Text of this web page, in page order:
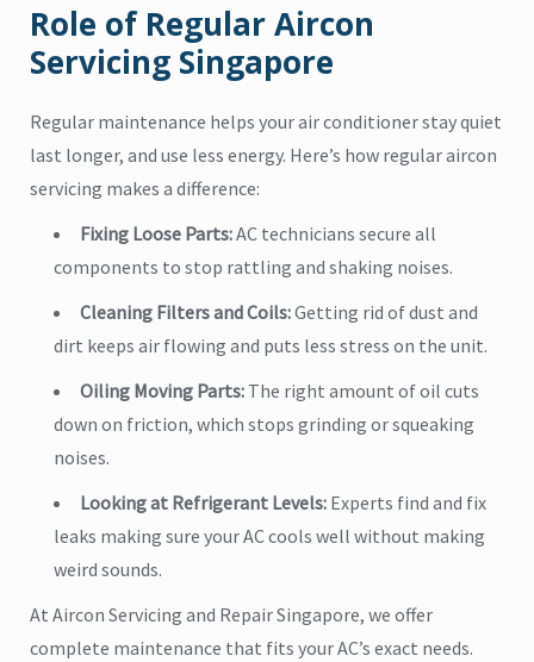
Role of Regular Aircon
Servicing Singapore
Regular maintenance helps your air conditioner stay quiet
last longer, and use less energy. Here’s how regular aircon
servicing makes a difference:
Fixing Loose Parts:AC technicians secure all
components to stop rattling and shaking noises.
Cleaning Filters and Coils:Getting rid of dust and
dirt keeps air flowing and puts less stress on the unit.
Oiling Moving Parts: The right amount of oil cuts
down on friction, which stops grinding or squeaking
noises.
Looking at Refrigerant Levels: Experts find and fix
leaks making sure your AC cools well without making
weird sounds.
At Aircon Servicing and Repair Singapore, we offer
complete maintenance that fits your AC’s exact needs.